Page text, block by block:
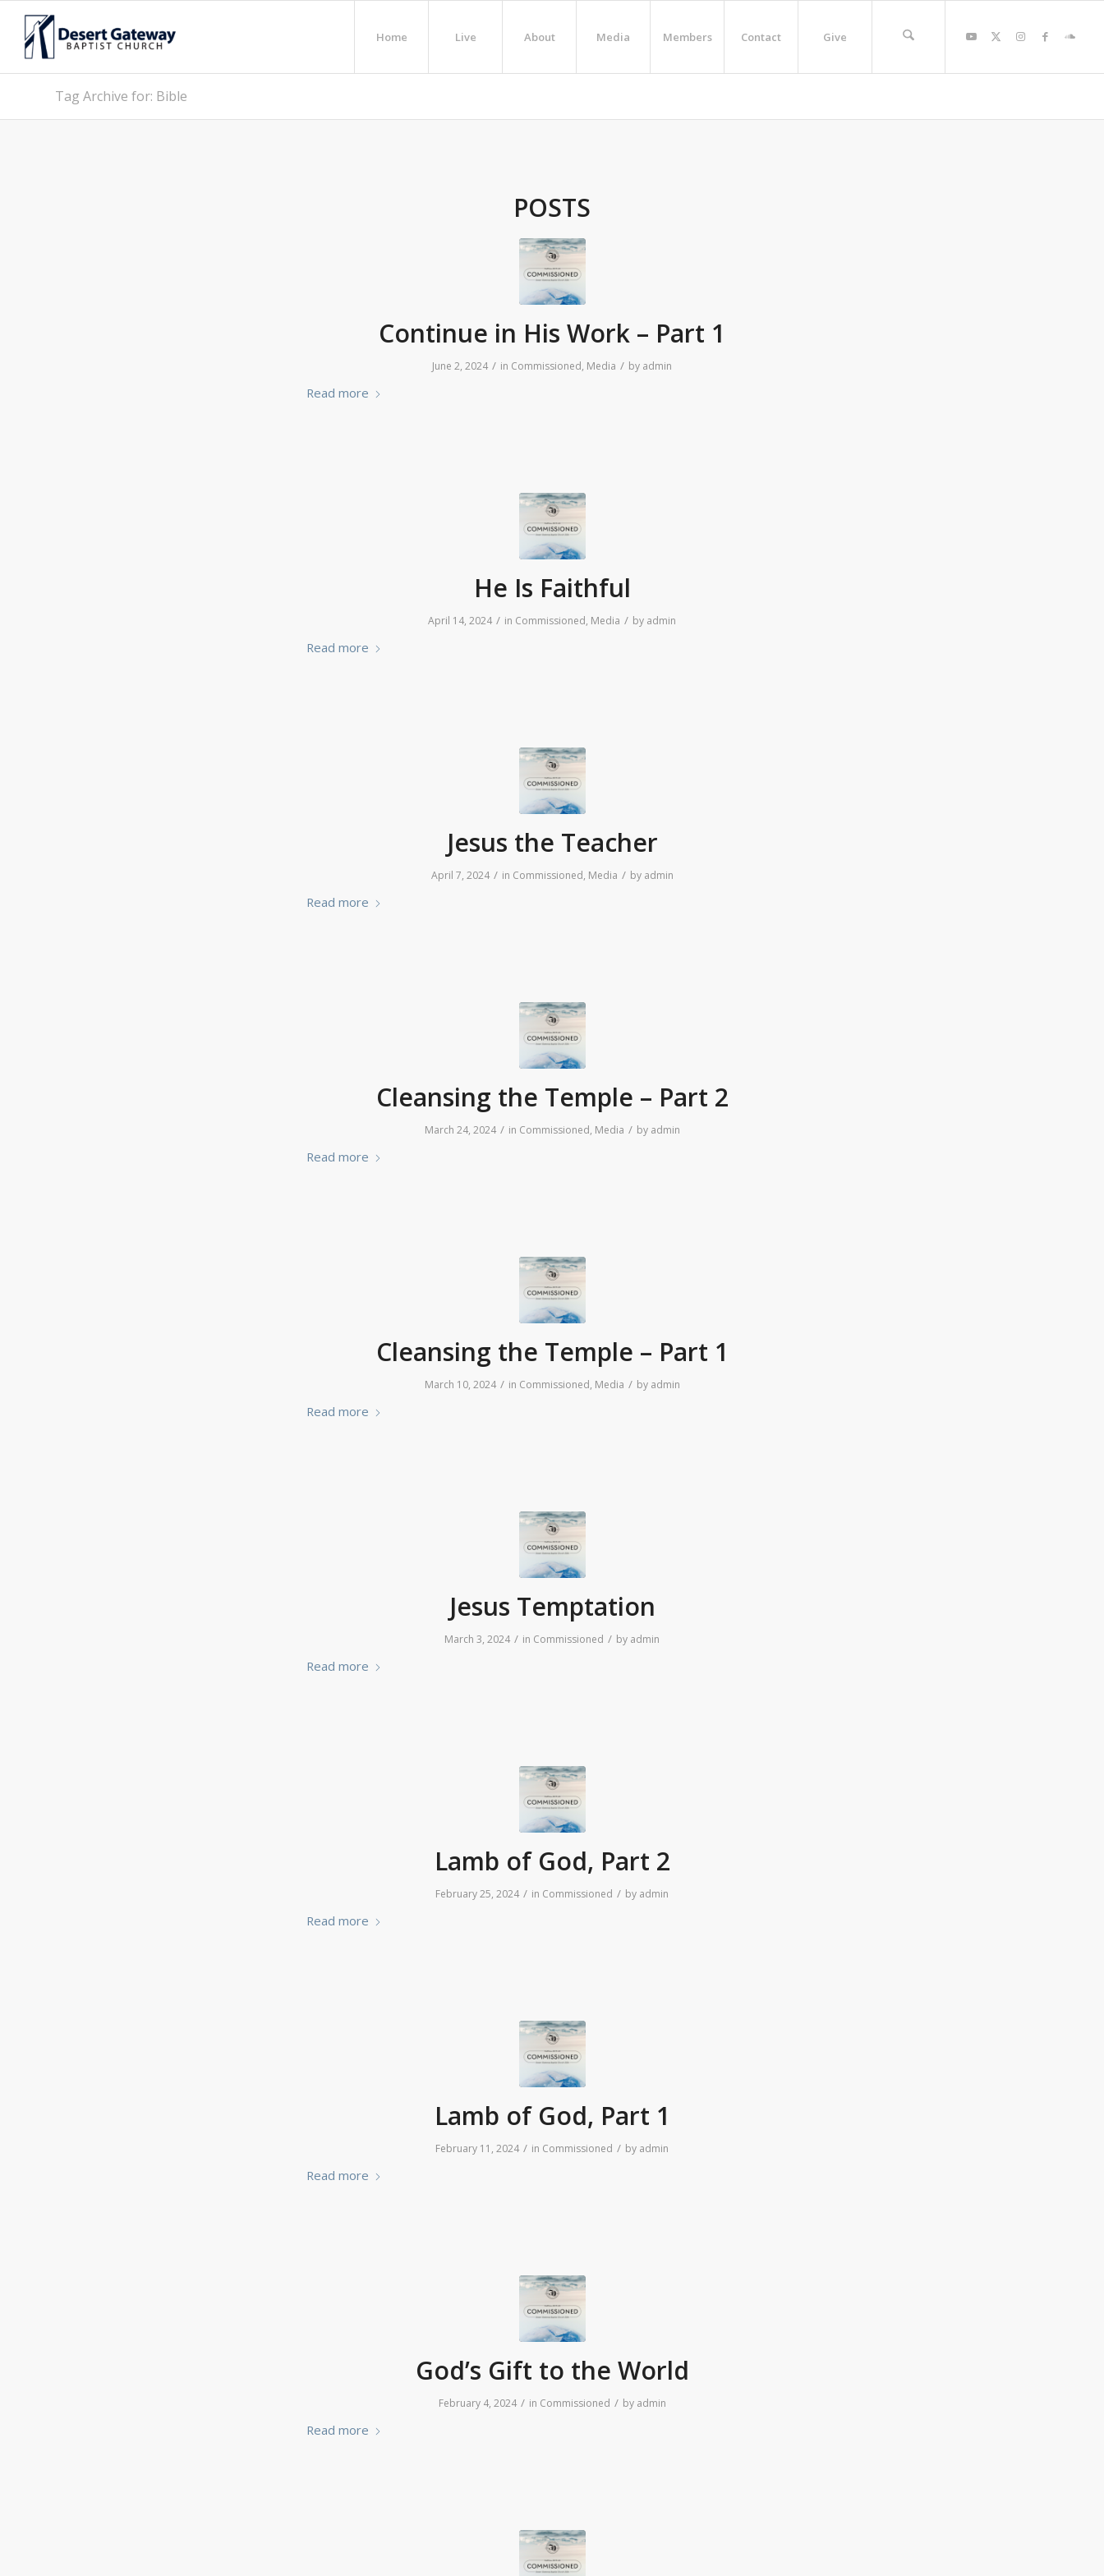
Home Live About Media Members Contact Give
Tag Archive for: Bible
POSTS
Continue in His Work – Part 1
June 2, 2024 / in Commissioned, Media / by admin
Read more
He Is Faithful
April 14, 2024 / in Commissioned, Media / by admin
Read more
Jesus the Teacher
April 7, 2024 / in Commissioned, Media / by admin
Read more
Cleansing the Temple – Part 2
March 24, 2024 / in Commissioned, Media / by admin
Read more
Cleansing the Temple – Part 1
March 10, 2024 / in Commissioned, Media / by admin
Read more
Jesus Temptation
March 3, 2024 / in Commissioned / by admin
Read more
Lamb of God, Part 2
February 25, 2024 / in Commissioned / by admin
Read more
Lamb of God, Part 1
February 11, 2024 / in Commissioned / by admin
Read more
God’s Gift to the World
February 4, 2024 / in Commissioned / by admin
Read more